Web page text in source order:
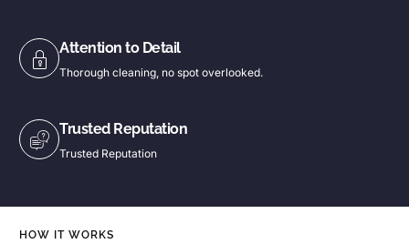
Attention to Detail
Thorough cleaning, no spot overlooked.
Trusted Reputation
Trusted Reputation
HOW IT WORKS